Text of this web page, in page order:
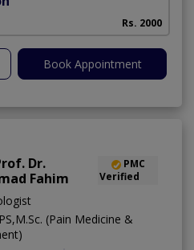
Rs. 2000
Book Appointment
Dr.
Fahim
PMC
Verified
(Pain Medicine &